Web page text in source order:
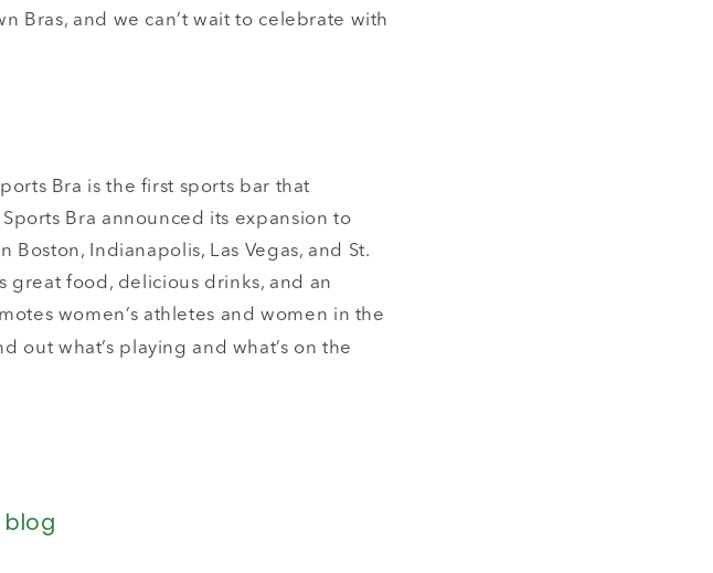
Bras, and we can’t wait to celebrate with
Bra is the first sports bar that
Bra announced its expansion to
Indianapolis, Las Vegas, and St.
great food, delicious drinks, and an
women’s athletes and women in the
out what’s playing and what’s on the
blog